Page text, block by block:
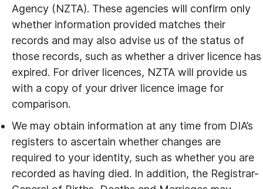
Agency (NZTA). These agencies will confirm only
whether information provided matches their
records and may also advise us of the status of
those records, such as whether a driver licence has
expired. For driver licences, NZTA will provide us
with a copy of your driver licence image for
comparison.
We may obtain information at any time from DIA’s
registers to ascertain whether changes are
required to your identity, such as whether you are
recorded as having died. In addition, the Registrar-